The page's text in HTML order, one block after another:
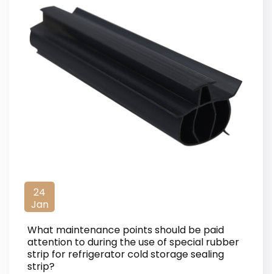
24
Jan
What maintenance points should be paid
attention to during the use of special rubber
strip for refrigerator cold storage sealing
strip?